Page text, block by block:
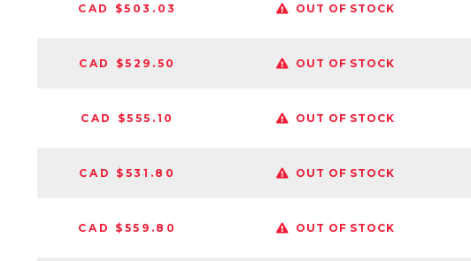
CAD $503.03 OUT OF STOCK
CAD $529.50 OUT OF STOCK
CAD $555.10 OUT OF STOCK
CAD $531.80 OUT OF STOCK
CAD $559.80 OUT OF STOCK